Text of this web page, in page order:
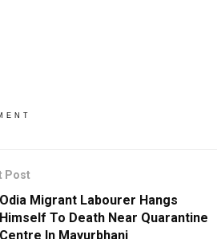
Post
Odia Migrant Labourer Hangs
Himself To Death Near Quarantine
Centre In Mayurbhanj